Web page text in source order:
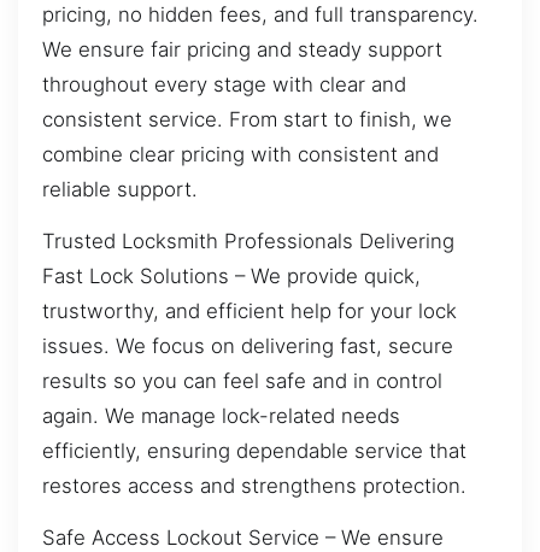
pricing, no hidden fees, and full transparency.
We ensure fair pricing and steady support
throughout every stage with clear and
consistent service. From start to finish, we
combine clear pricing with consistent and
reliable support.
Trusted Locksmith Professionals Delivering
Fast Lock Solutions – We provide quick,
trustworthy, and efficient help for your lock
issues. We focus on delivering fast, secure
results so you can feel safe and in control
again. We manage lock-related needs
efficiently, ensuring dependable service that
restores access and strengthens protection.
Safe Access Lockout Service – We ensure